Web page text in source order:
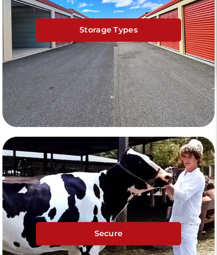
Storage Types
Secure